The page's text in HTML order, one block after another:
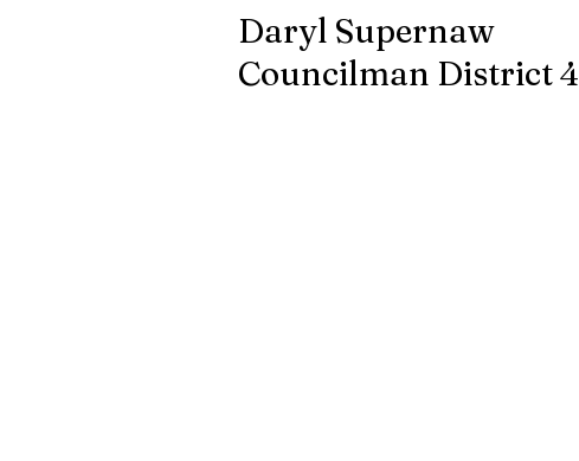
Daryl Supernaw
Councilman District 4